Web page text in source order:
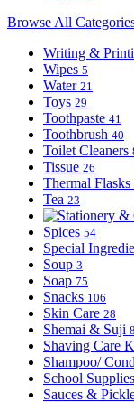
Browse All
Writing &
Wipes 5
Water 21
Toys 29
Toothpaste 41
Toothbrush 40
Toilet Cleaners
Tissue 26
Thermal
Tea 23
Spices 54
Special
Soup 3
Soap 75
Snacks 106
Skin Care 28
Shemai & Suji 8
Shaving Care
Shampoo/
School Supplies
Sauces &